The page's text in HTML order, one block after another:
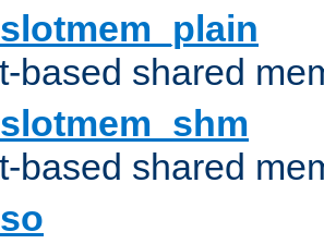
based shared
based shared